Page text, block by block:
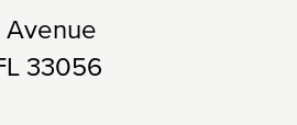
Avenue
33056